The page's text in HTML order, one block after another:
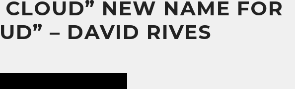
NEW NAME FOR
– DAVID RIVES